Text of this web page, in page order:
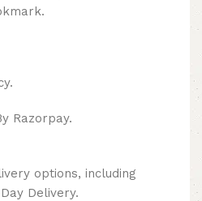
By Razorpay.
options, including
Delivery.